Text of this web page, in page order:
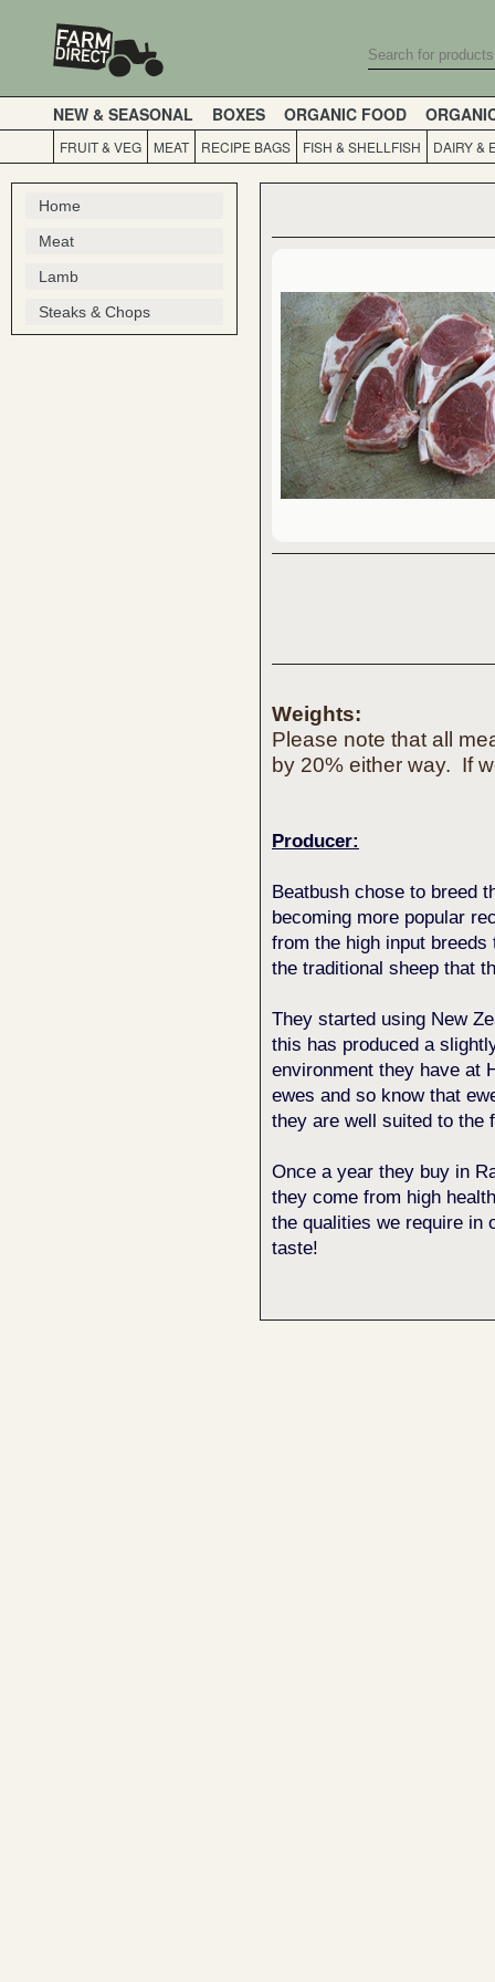
NEW & SEASONAL BOXES ORGANIC FOOD
FRUIT & VEG MEAT RECIPE BAGS FISH & SHELLFISH DAIRY &
Home
Meat
Lamb
Steaks & Chops
Weights:
Please note that all
by 20% either way. If
Producer:
Beatbush chose to breed
becoming more popular
from the high input
the traditional sheep that
They started using New
this has produced a
environment they have at
ewes and so know that
they are well suited to the
Once a year they buy in
they come from high
the qualities we require in
taste!